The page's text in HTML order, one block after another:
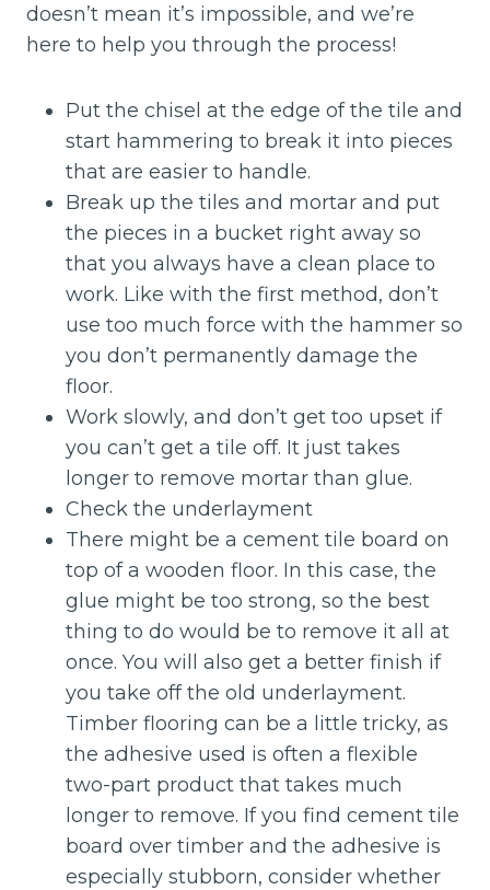
doesn’t mean it’s impossible, and we’re
here to help you through the process!
Put the chisel at the edge of the tile and
start hammering to break it into pieces
that are easier to handle.
Break up the tiles and mortar and put
the pieces in a bucket right away so
that you always have a clean place to
work. Like with the first method, don’t
use too much force with the hammer so
you don’t permanently damage the
floor.
Work slowly, and don’t get too upset if
you can’t get a tile off. It just takes
longer to remove mortar than glue.
Check the underlayment
There might be a cement tile board on
top of a wooden floor. In this case, the
glue might be too strong, so the best
thing to do would be to remove it all at
once. You will also get a better finish if
you take off the old underlayment.
Timber flooring can be a little tricky, as
the adhesive used is often a flexible
two-part product that takes much
longer to remove. If you find cement tile
board over timber and the adhesive is
especially stubborn, consider whether